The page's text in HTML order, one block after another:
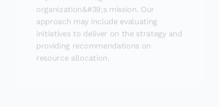
organization&#39;s mission. Our
approach may include evaluating
initiatives to deliver on the strategy and
providing recommendations on
resource allocation.